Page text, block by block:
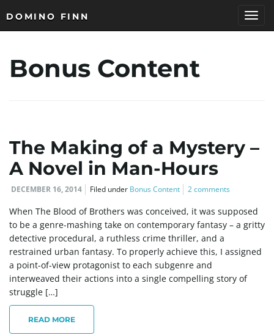
DOMINO FINN
Bonus Content
The Making of a Mystery –
A Novel in Man-Hours
DECEMBER 16, 2014 Filed under Bonus Content 2 comments
When The Blood of Brothers was conceived, it was supposed
to be a genre-mashing take on contemporary fantasy – a gritty
detective procedural, a ruthless crime thriller, and a
restrained urban fantasy. To properly achieve this, I assigned
a point-of-view protagonist to each subgenre and
interweaved their actions into a single compelling story of
struggle […]
READ MORE